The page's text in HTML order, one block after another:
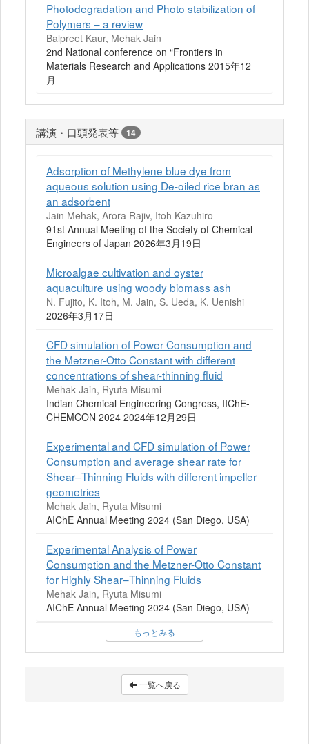
Photodegradation and Photo stabilization of
Polymers – a review
Balpreet Kaur, Mehak Jain
2nd National conference on “Frontiers in
Materials Research and Applications 2015年12
月
講演・口頭発表等 14
Adsorption of Methylene blue dye from
aqueous solution using De-oiled rice bran as
an adsorbent
Jain Mehak, Arora Rajiv, Itoh Kazuhiro
91st Annual Meeting of the Society of Chemical
Engineers of Japan 2026年3月19日
Microalgae cultivation and oyster
aquaculture using woody biomass ash
N. Fujito, K. Itoh, M. Jain, S. Ueda, K. Uenishi
2026年3月17日
CFD simulation of Power Consumption and
the Metzner-Otto Constant with different
concentrations of shear-thinning fluid
Mehak Jain, Ryuta Misumi
Indian Chemical Engineering Congress, IIChE-
CHEMCON 2024 2024年12月29日
Experimental and CFD simulation of Power
Consumption and average shear rate for
Shear–Thinning Fluids with different impeller
geometries
Mehak Jain, Ryuta Misumi
AIChE Annual Meeting 2024 (San Diego, USA)
Experimental Analysis of Power
Consumption and the Metzner-Otto Constant
for Highly Shear–Thinning Fluids
Mehak Jain, Ryuta Misumi
AIChE Annual Meeting 2024 (San Diego, USA)
もっとみる
一覧へ戻る